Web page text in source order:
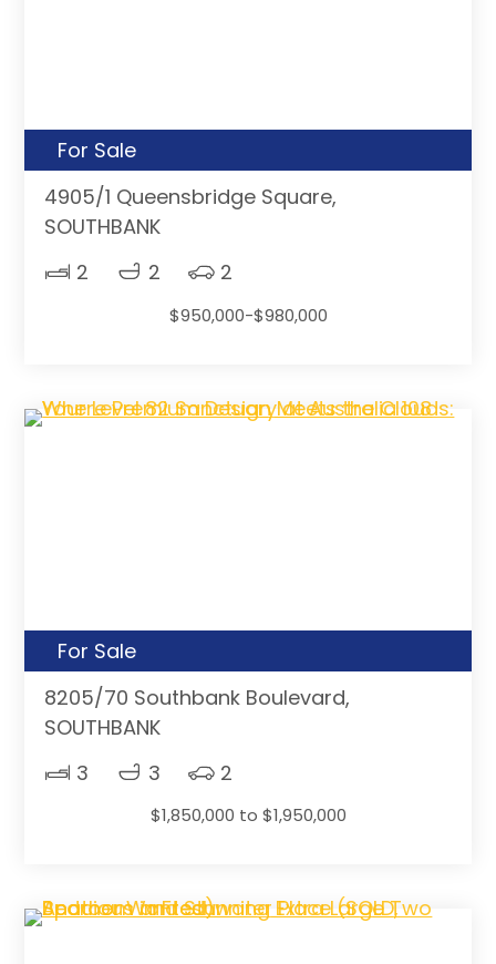
For Sale
4905/1 Queensbridge Square,
SOUTHBANK
2
2 2
$950,000-$980,000
For Sale
8205/70 Southbank Boulevard,
SOUTHBANK
3
3 2
$1,850,000 to $1,950,000